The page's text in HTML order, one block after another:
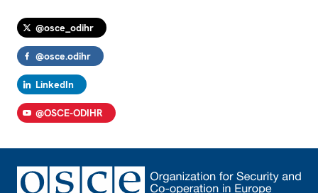
@osce_odihr
@osce.odihr
LinkedIn
@OSCE-ODIHR